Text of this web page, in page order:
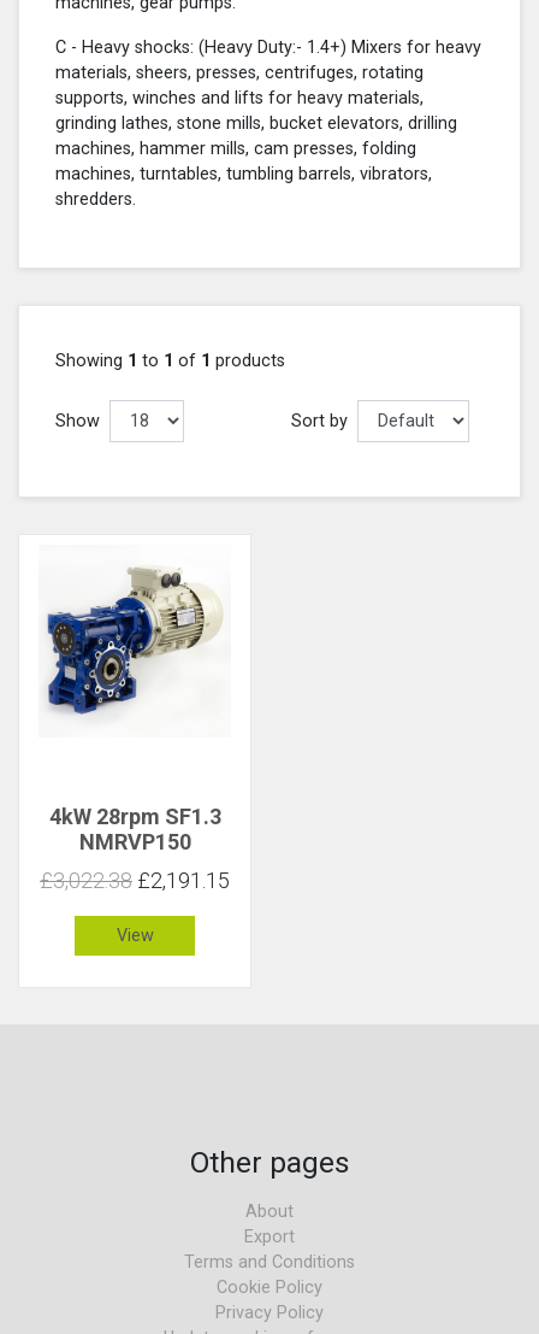
C - Heavy shocks: (Heavy Duty:- 1.4+) Mixers for heavy
materials, sheers, presses, centrifuges, rotating
supports, winches and lifts for heavy materials,
grinding lathes, stone mills, bucket elevators, drilling
machines, hammer mills, cam presses, folding
machines, turntables, tumbling barrels, vibrators,
shredders.
Showing 1 to 1 of 1 products
Show Sort by
4kW 28rpm SF1.3
NMRVP150
£3,022.38 £2,191.15
View
Other pages
About
Export
Terms and Conditions
Cookie Policy
Privacy Policy